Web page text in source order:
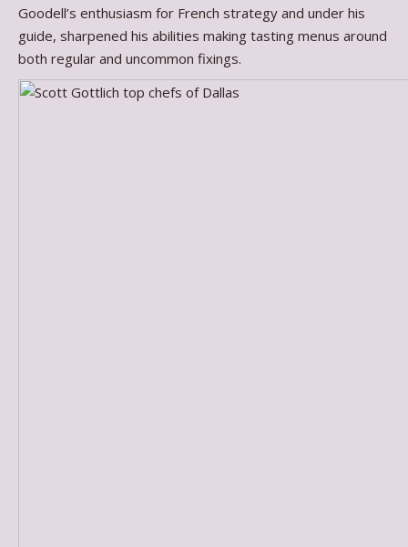
Goodell’s enthusiasm for French strategy and under his
guide, sharpened his abilities making tasting menus around
both regular and uncommon fixings.